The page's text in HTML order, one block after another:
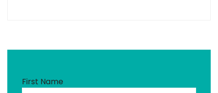
First Name